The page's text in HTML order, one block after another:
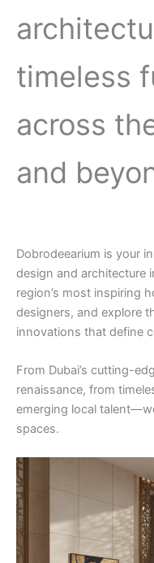
timeless
across
and
Dobrodeearium is your
design and architecture
region’s most inspiring
designers, and explore
innovations that define
From Dubai’s cutting-
renaissance, from
emerging local
spaces.